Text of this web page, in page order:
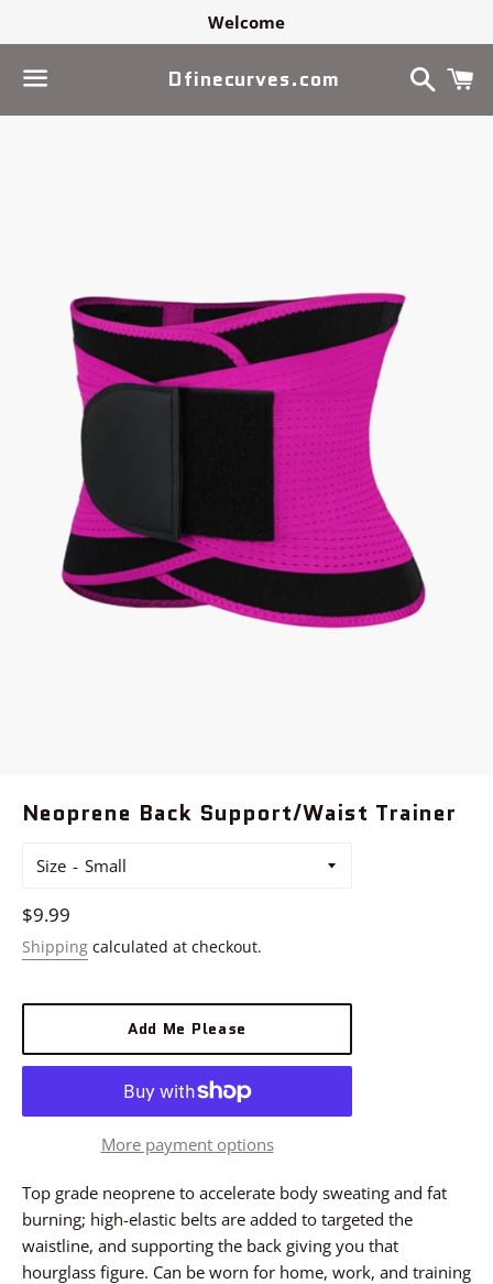
Welcome
Dfinecurves.com
Search
Neoprene Back Support/Waist Trainer
Size
Regular
price
$9.99
Shipping calculated at checkout.
Add Me Please
More payment options
Top grade neoprene to accelerate body sweating and fat
burning; high-elastic belts are added to targeted the
waistline, and supporting the back giving you that
hourglass figure. Can be worn for home, work, and training